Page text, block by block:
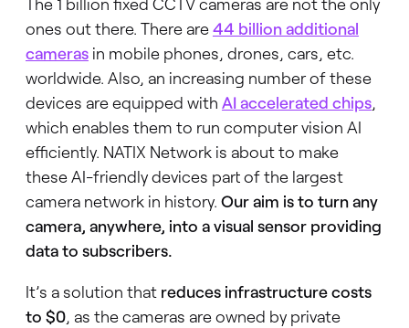
ones out there. There are44 billion additional
camerasin mobile phones, drones, cars, etc.
worldwide. Also, an increasing number of these
devices are equipped with AI accelerated chips,
which enables them to run computer vision AI
efficiently. NATIX Network is about to make
these AI-friendly devices part of the largest
camera network in history. Our aim is to turn any
camera, anywhere, into a visual sensor providing
data to subscribers.
It’s a solution that reduces infrastructure costs
to $0, as the cameras are owned by private